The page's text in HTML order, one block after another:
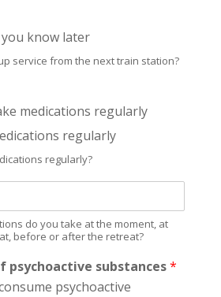
know later
service from the next train station?
medications regularly
regularly
regularly?
do you take at the moment, at
before or after the retreat?
psychoactive substances*
psychoactive